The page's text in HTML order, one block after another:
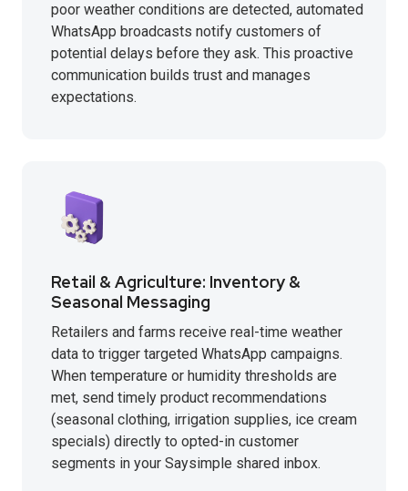
poor weather conditions are detected, automated
WhatsApp broadcasts notify customers of
potential delays before they ask. This proactive
communication builds trust and manages
expectations.
Retail & Agriculture: Inventory &
Seasonal Messaging
Retailers and farms receive real-time weather
data to trigger targeted WhatsApp campaigns.
When temperature or humidity thresholds are
met, send timely product recommendations
(seasonal clothing, irrigation supplies, ice cream
specials) directly to opted-in customer
segments in your Saysimple shared inbox.